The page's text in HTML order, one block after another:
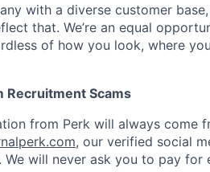
with a diverse customer
that. We’re an equal
of how you look, where
Recruitment Scams
from Perk will always come
, our verified social
will never ask you to pay for